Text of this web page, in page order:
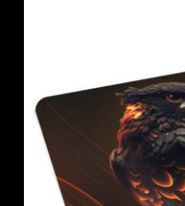
options
may
be
chosen